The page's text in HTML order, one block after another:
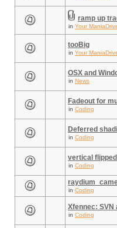
ramp up
in Your
tooBig
in Your
OSX and
in News
Fadeout for
in Coding
Deferred
in Coding
vertical
in Coding
in Coding
Xfennec: SVN
in Coding